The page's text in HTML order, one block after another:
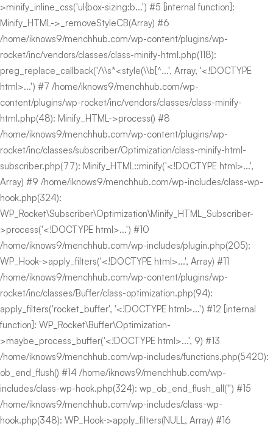
>minify_inline_css('ul{box-sizing:b...') #5 [internal function]:
Minify_HTML->_removeStyleCB(Array) #6
/home/iknows9/menchhub.com/wp-content/plugins/wp-
rocket/inc/vendors/classes/class-minify-html.php(118):
preg_replace_callback('/\\s*<style(\\b[^...', Array, '<!DOCTYPE
html>...') #7 /home/iknows9/menchhub.com/wp-
content/plugins/wp-rocket/inc/vendors/classes/class-minify-
html.php(48): Minify_HTML->process() #8
/home/iknows9/menchhub.com/wp-content/plugins/wp-
rocket/inc/classes/subscriber/Optimization/class-minify-html-
subscriber.php(77): Minify_HTML::minify('<!DOCTYPE html>...',
Array) #9 /home/iknows9/menchhub.com/wp-includes/class-wp-
hook.php(324):
WP_Rocket\Subscriber\Optimization\Minify_HTML_Subscriber-
>process('<!DOCTYPE html>...') #10
/home/iknows9/menchhub.com/wp-includes/plugin.php(205):
WP_Hook->apply_filters('<!DOCTYPE html>...', Array) #11
/home/iknows9/menchhub.com/wp-content/plugins/wp-
rocket/inc/classes/Buffer/class-optimization.php(94):
apply_filters('rocket_buffer', '<!DOCTYPE html>...') #12 [internal
function]: WP_Rocket\Buffer\Optimization-
>maybe_process_buffer('<!DOCTYPE html>...', 9) #13
/home/iknows9/menchhub.com/wp-includes/functions.php(5420):
ob_end_flush() #14 /home/iknows9/menchhub.com/wp-
includes/class-wp-hook.php(324): wp_ob_end_flush_all('') #15
/home/iknows9/menchhub.com/wp-includes/class-wp-
hook.php(348): WP_Hook->apply_filters(NULL, Array) #16